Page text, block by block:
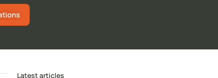
Latest articles